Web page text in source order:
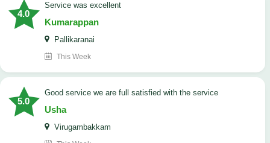
4.0
service was excellent
Kumarappan
Pallikaranai
This Week
5.0
good service we are full satisfied with the service
Usha
Virugambakkam